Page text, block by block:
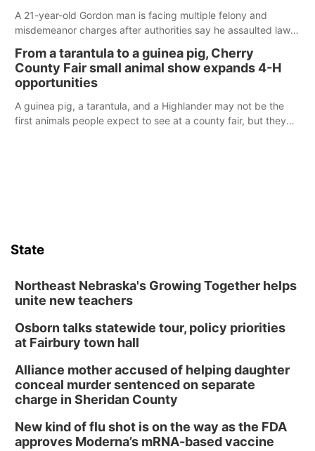
A 21-year-old Gordon man is facing multiple felony and
misdemeanor charges after authorities say he assaulted law
reports of a possible armed altercation.
From a tarantula to a guinea pig, Cherry
County Fair small animal show expands 4-H
opportunities
A guinea pig, a tarantula, and a Highlander may not be the
first animals people expect to see at a county fair, but they
State
Northeast Nebraska's Growing Together helps
unite new teachers
Osborn talks statewide tour, policy priorities
at Fairbury town hall
Alliance mother accused of helping daughter
conceal murder sentenced on separate
charge in Sheridan County
New kind of flu shot is on the way as the FDA
approves Moderna’s mRNA-based vaccine